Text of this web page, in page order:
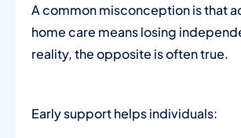
A common misconception is that
home care means losing
reality, the opposite is often true.
Early support helps individuals: